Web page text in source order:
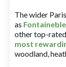
The wider
as
other top-
most
woodland,